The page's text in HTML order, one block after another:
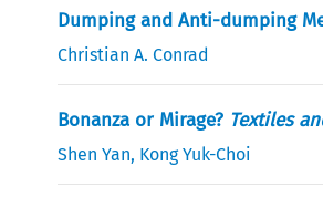
Dumping and Anti-dumping
Christian A. Conrad
Bonanza or Mirage? Textiles
Shen Yan, Kong Yuk-Choi